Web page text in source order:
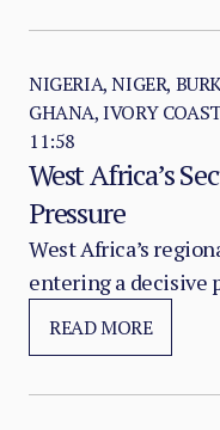
politically
security
continent continue
human, political,
whose structural
years, and in many
erupted?
NIGERIA, NIGER,
GHANA, IVORY
11:58
West Africa’s
Pressure
West Africa’s
entering a decisive
engagement
Security Council
READ MORE